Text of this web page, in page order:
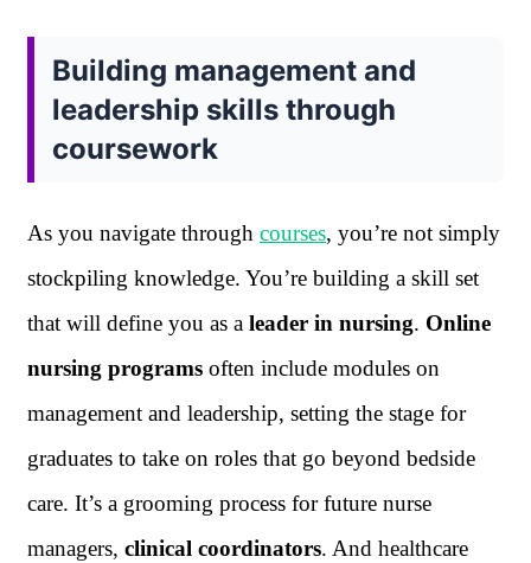
Building management and
leadership skills through
coursework
As you navigate through courses, you’re not simply
stockpiling knowledge. You’re building a skill set
that will define you as a leader in nursing. Online
nursing programs often include modules on
management and leadership, setting the stage for
graduates to take on roles that go beyond bedside
care. It’s a grooming process for future nurse
managers, clinical coordinators. And healthcare